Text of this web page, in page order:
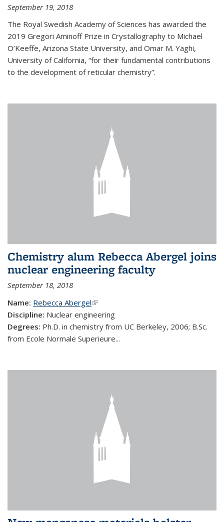
September 19, 2018
The Royal Swedish Academy of Sciences has awarded the
2019 Gregori Aminoff Prize in Crystallography to Michael
O’Keeffe, Arizona State University, and Omar M. Yaghi,
University of California, “for their fundamental contributions
to the development of reticular chemistry”.
Chemistry alum Rebecca Abergel joins
nuclear engineering faculty
September 18, 2018
Name: Rebecca Abergel(link is external)
Discipline: Nuclear engineering
Degrees: Ph.D. in chemistry from UC Berkeley, 2006; B.Sc.
from Ecole Normale Superieure...